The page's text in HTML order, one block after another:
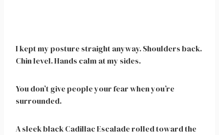
I kept my posture straight anyway. Shoulders back.
Chin level. Hands calm at my sides.
You don’t give people your fear when you’re
surrounded.
A sleek black Cadillac Escalade rolled toward the